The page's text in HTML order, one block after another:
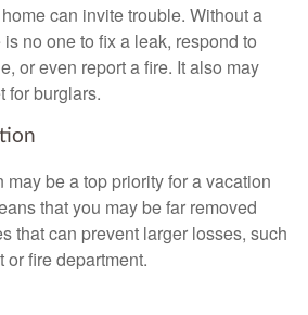
can invite trouble. Without a
no one to fix a leak, respond to
or even report a fire. It also may
for burglars.
be a top priority for a vacation
that you may be far removed
that can prevent larger losses, such
or fire department.